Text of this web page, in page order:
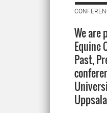
We are
Equine
Past,